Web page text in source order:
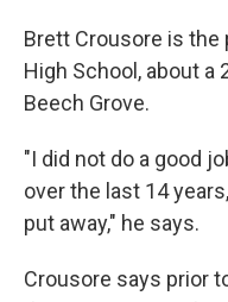
Brett Crousore is
High School, about
Beech Grove.
"I did not do a good
over the last 14
put away," he says.
Crousore says prior